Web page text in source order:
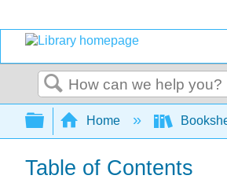
Search
Expand/collapse
Home
Table of Contents